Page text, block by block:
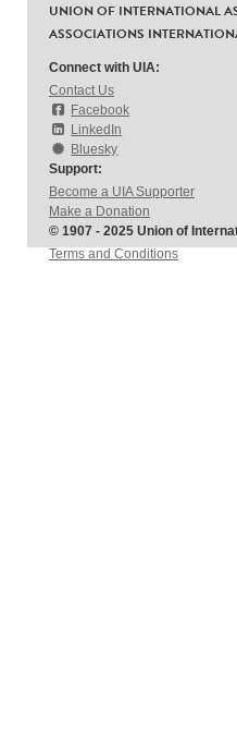
UNION OF INTERNATIONAL
ASSOCIATIONS
Connect with UIA:
Contact Us
Facebook
LinkedIn
Bluesky
Support:
Become a UIA Supporter
Make a Donation
© 1907 - 2025 Union of
Terms and Conditions